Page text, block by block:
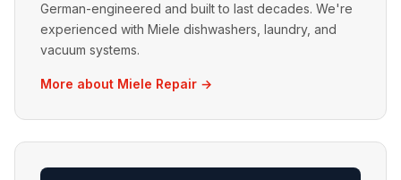
German-engineered and built to last decades. We're
experienced with Miele dishwashers, laundry, and
vacuum systems.
More about Miele Repair →